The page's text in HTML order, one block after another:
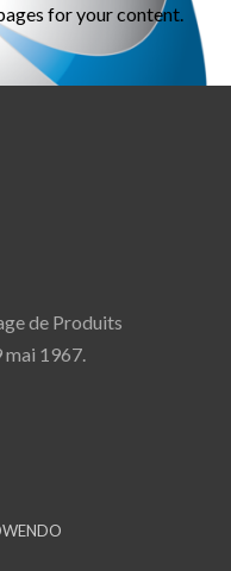
for your content.
de Produits
mai 1967.